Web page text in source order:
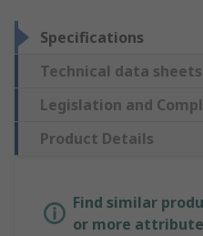
Specifications
Technical data sheets
Legislation and
Product Details
Find similar
or more